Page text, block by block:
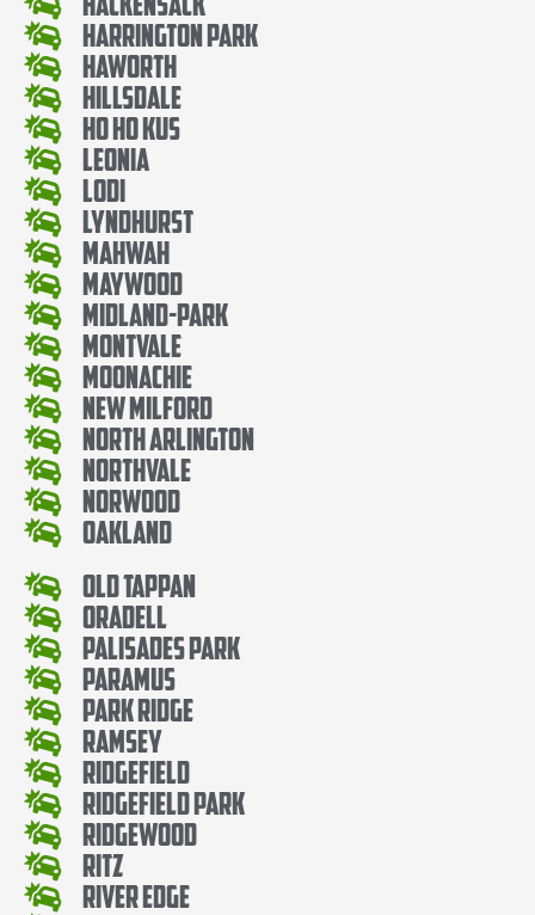
Harrington Park
Haworth
Hillsdale
Ho Ho Kus
Leonia
Lodi
Lyndhurst
Mahwah
Maywood
Midland-Park
Montvale
Moonachie
New Milford
North Arlington
Northvale
Norwood
Oakland
Old Tappan
Oradell
Palisades Park
Paramus
Park Ridge
Ramsey
Ridgefield
Ridgefield Park
Ridgewood
Ritz
River Edge